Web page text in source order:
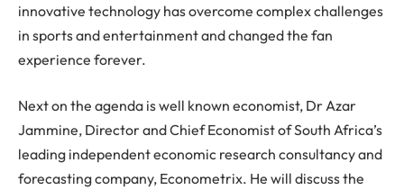
innovative technology has overcome complex challenges
in sports and entertainment and changed the fan
experience forever.
Next on the agenda is well known economist, Dr Azar
Jammine, Director and Chief Economist of South Africa’s
leading independent economic research consultancy and
forecasting company, Econometrix. He will discuss the